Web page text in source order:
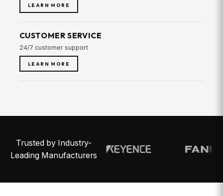
LEARN MORE
CUSTOMER SERVICE
24/7 customer support
LEARN MORE
Trusted by Industry-
Leading Manufacturers